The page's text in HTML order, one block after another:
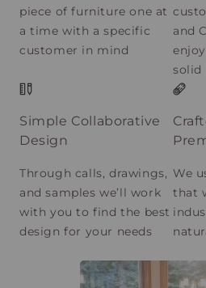
piece of furniture one at
a time with a specific
customer in mind
and
solid
Simple Collaborative
Design
Through calls, drawings,
and samples we’ll work
with you to find the best
design for your needs
We
that